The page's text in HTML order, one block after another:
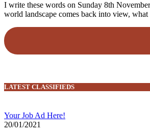
I write these words on Sunday 8th
world landscape comes back into view,
LATEST CLASSIFIEDS
Your Job Ad Here!
20/01/2021